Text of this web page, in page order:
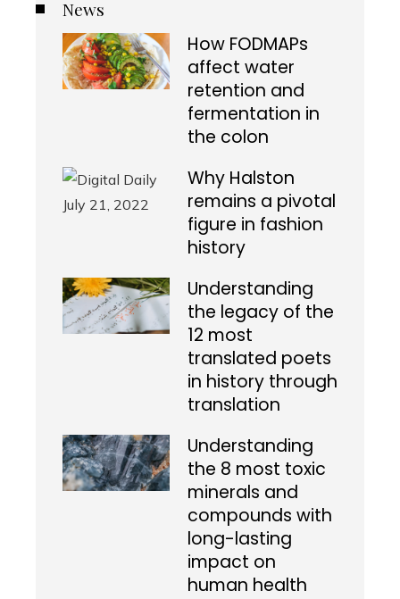
News
How FODMAPs
affect water
retention and
fermentation in
the colon
Why Halston
remains a pivotal
figure in fashion
history
Understanding
the legacy of the
12 most
translated poets
in history through
translation
Understanding
the 8 most toxic
minerals and
compounds with
long-lasting
impact on
human health